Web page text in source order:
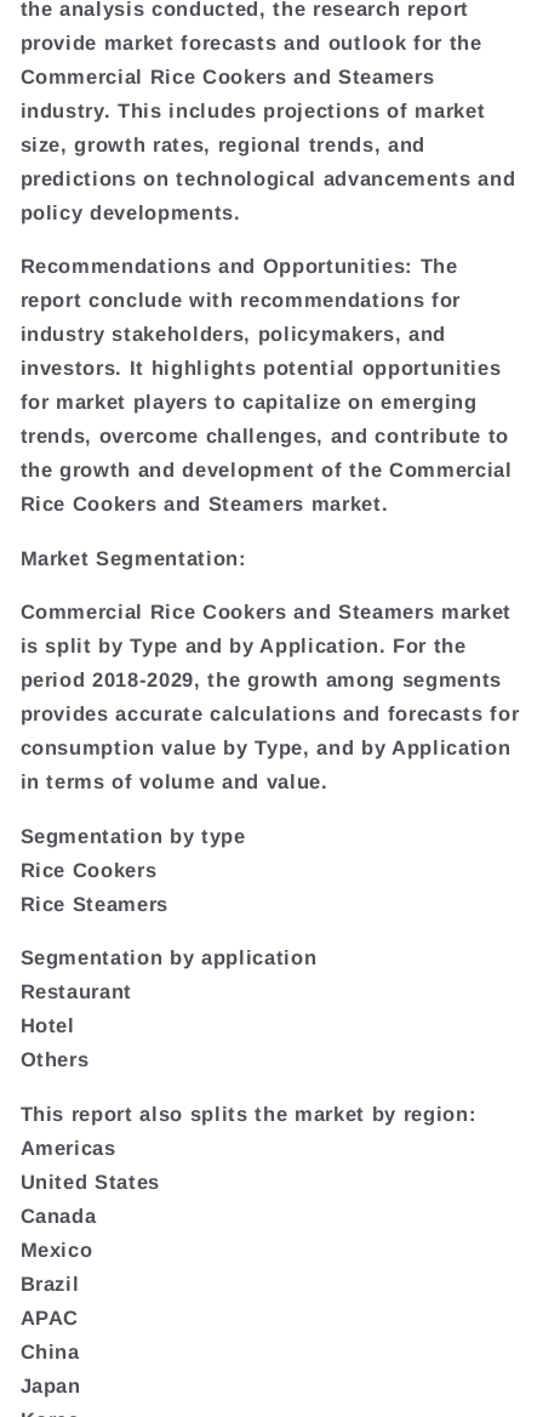
the analysis conducted, the research report
provide market forecasts and outlook for the
Commercial Rice Cookers and Steamers
industry. This includes projections of market
size, growth rates, regional trends, and
predictions on technological advancements and
policy developments.
Recommendations and Opportunities: The
report conclude with recommendations for
industry stakeholders, policymakers, and
investors. It highlights potential opportunities
for market players to capitalize on emerging
trends, overcome challenges, and contribute to
the growth and development of the Commercial
Rice Cookers and Steamers market.
Market Segmentation:
Commercial Rice Cookers and Steamers market
is split by Type and by Application. For the
period 2018-2029, the growth among segments
provides accurate calculations and forecasts for
consumption value by Type, and by Application
in terms of volume and value.
Segmentation by type
Rice Cookers
Rice Steamers
Segmentation by application
Restaurant
Hotel
Others
This report also splits the market by region:
Americas
United States
Canada
Mexico
Brazil
APAC
China
Japan